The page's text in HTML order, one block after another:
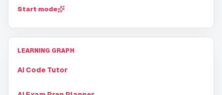
Start mode
LEARNING GRAPH
AI Code Tutor